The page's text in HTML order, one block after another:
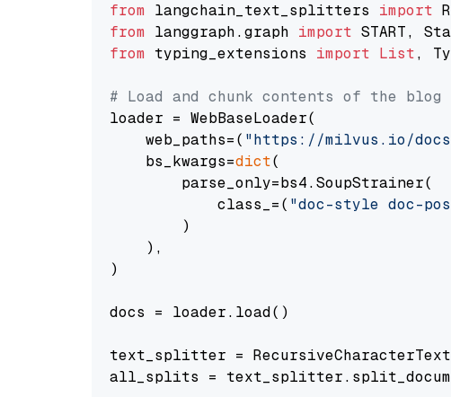
from langchain_text_splitters import
from langgraph.graph import
from typing_extensions import List,
# Load and chunk contents of the blog
loader = WebBaseLoader(
    web_paths=(
"https://milvus.io/
    bs_kwargs=
dict(
        parse_only=bs4.SoupStrainer(
            class_=(
"doc-style doc-
        )
    ),
)
docs = loader.load()
text_splitter =
all_splits =